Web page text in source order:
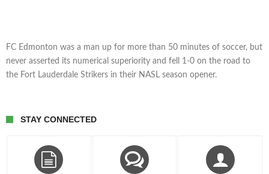
FC Edmonton was a man up for more than 50 minutes of soccer, but
never asserted its numerical superiority and fell 1-0 on the road to
the Fort Lauderdale Strikers in their NASL season opener.
STAY CONNECTED